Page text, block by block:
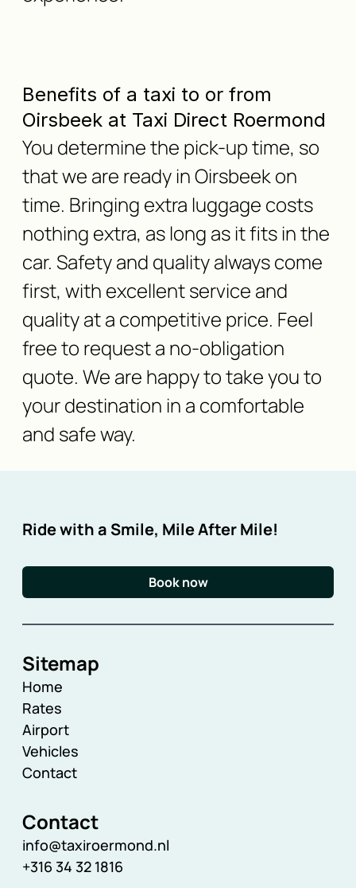
Benefits of a taxi to or from
Oirsbeek at Taxi Direct Roermond
You determine the pick-up time, so
that we are ready in Oirsbeek on
time. Bringing extra luggage costs
nothing extra, as long as it fits in the
car. Safety and quality always come
first, with excellent service and
quality at a competitive price. Feel
free to request a no-obligation
quote. We are happy to take you to
your destination in a comfortable
and safe way.
Ride with a Smile, Mile After Mile!
Book now
Sitemap
Home
Rates
Airport
Vehicles
Contact
Contact
info@taxiroermond.nl
+316 34 32 1816